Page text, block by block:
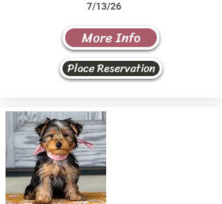
7/13/26
More Info
Place Reservation